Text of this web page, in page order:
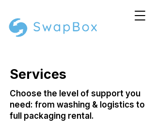
Services
Choose the level of support you
need: from washing & logistics to
full packaging rental.